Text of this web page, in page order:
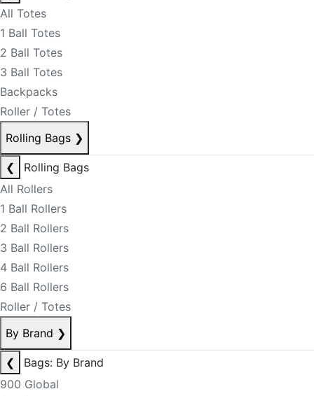
All Totes
1 Ball Totes
2 Ball Totes
3 Ball Totes
Backpacks
Roller / Totes
Rolling Bags ❯
❮
Rolling Bags
All Rollers
1 Ball Rollers
2 Ball Rollers
3 Ball Rollers
4 Ball Rollers
6 Ball Rollers
Roller / Totes
By Brand ❯
❮
Bags: By Brand
900 Global